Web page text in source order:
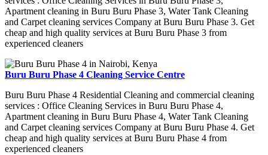
Apartment cleaning in Buru Buru Phase 3, Water Tank Cleaning
and Carpet cleaning services Company at Buru Buru Phase 3. Get
cheap and high quality services at Buru Buru Phase 3 from
experienced cleaners
Buru Buru Phase 4 Cleaning Service Centre
Buru Buru Phase 4 Residential Cleaning and commercial cleaning
services : Office Cleaning Services in Buru Buru Phase 4,
Apartment cleaning in Buru Buru Phase 4, Water Tank Cleaning
and Carpet cleaning services Company at Buru Buru Phase 4. Get
cheap and high quality services at Buru Buru Phase 4 from
experienced cleaners